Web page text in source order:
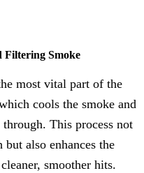
Filtering Smoke
most vital part of the
cools the smoke and
This process not
but also enhances the
smoother hits.